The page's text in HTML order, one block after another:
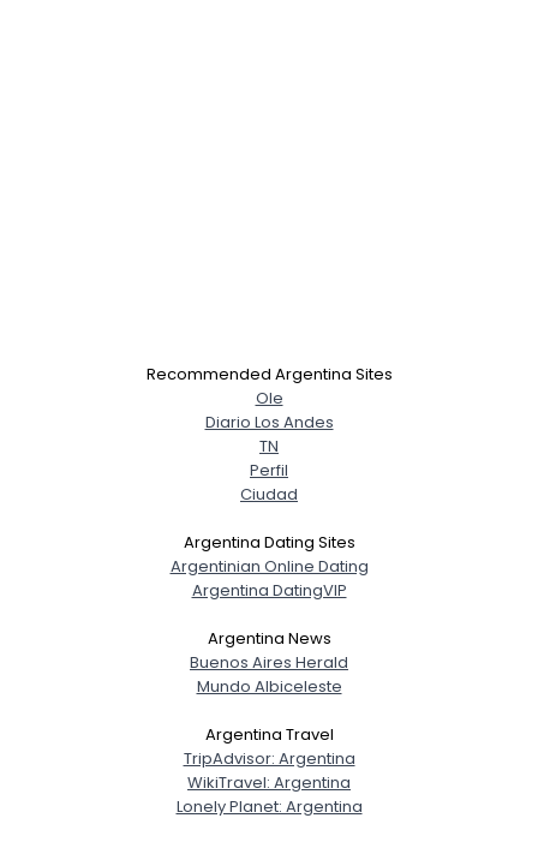
Recommended Argentina Sites
Ole
Diario Los Andes
TN
Perfil
Ciudad
Argentina Dating Sites
Argentinian Online Dating
Argentina DatingVIP
Argentina News
Buenos Aires Herald
Mundo Albiceleste
Argentina Travel
TripAdvisor: Argentina
WikiTravel: Argentina
Lonely Planet: Argentina